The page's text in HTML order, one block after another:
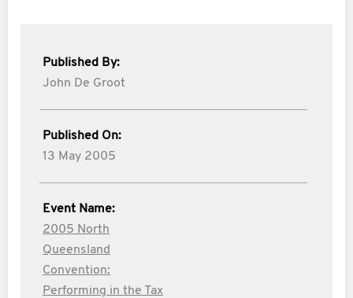
Published By:
John De Groot
Published On:
13 May 2005
Event Name:
2005 North
Queensland
Convention:
Performing in the Tax